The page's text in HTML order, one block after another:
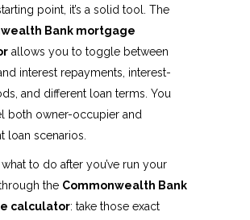
point, it’s a solid tool. The
Bank mortgage
allows you to toggle between
interest repayments, interest-
and different loan terms. You
both owner-occupier and
loan scenarios.
what to do after you’ve run your
the Commonwealth Bank
calculator: take those exact